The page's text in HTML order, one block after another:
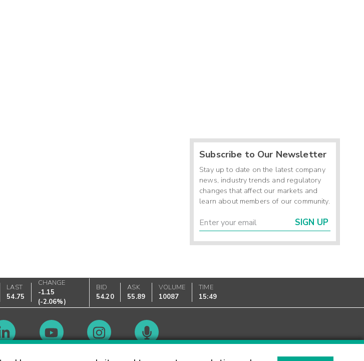
Subscribe to Our Newsletter
Stay up to date on the latest company
news, industry trends and regulatory
changes that affect our markets and
learn about members of our community.
SIGN UP
LAST
54.75
CHANGE
-1.15
(-2.06%)
BID
54.20
ASK
55.89
VOLUME
10087
TIME
15:49